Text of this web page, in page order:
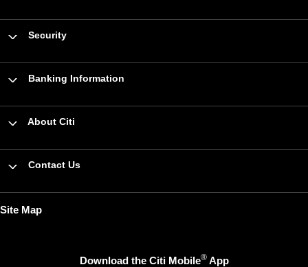
Security
Banking Information
About Citi
Contact Us
Site Map
Download the Citi Mobile®App